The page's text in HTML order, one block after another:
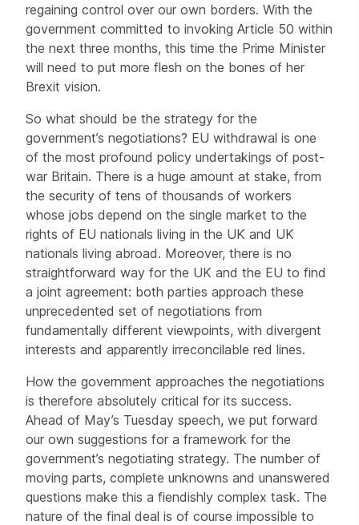
regaining control over our own borders. With the
government committed to invoking Article 50 within
the next three months, this time the Prime Minister
will need to put more flesh on the bones of her
Brexit vision.
So what should be the strategy for the
government’s negotiations? EU withdrawal is one
of the most profound policy undertakings of post-
war Britain. There is a huge amount at stake, from
the security of tens of thousands of workers
whose jobs depend on the single market to the
rights of EU nationals living in the UK and UK
nationals living abroad. Moreover, there is no
straightforward way for the UK and the EU to find
a joint agreement: both parties approach these
unprecedented set of negotiations from
fundamentally different viewpoints, with divergent
interests and apparently irreconcilable red lines.
How the government approaches the negotiations
is therefore absolutely critical for its success.
Ahead of May’s Tuesday speech, we put forward
our own suggestions for a framework for the
government’s negotiating strategy. The number of
moving parts, complete unknowns and unanswered
questions make this a fiendishly complex task. The
nature of the final deal is of course impossible to